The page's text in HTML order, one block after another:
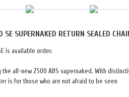
SUPERNAKED RETURN SEALED
is available order.
all-new Z500 ABS supernaked. With
is for those who are not afraid to be seen